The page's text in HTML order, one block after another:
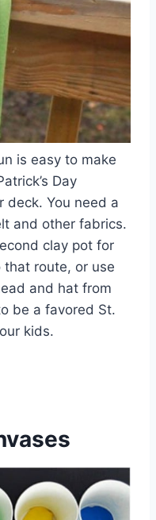
is easy to make
Day
deck. You need a
and other fabrics.
clay pot for
route, or use
and hat from
be a favored St.
kids.